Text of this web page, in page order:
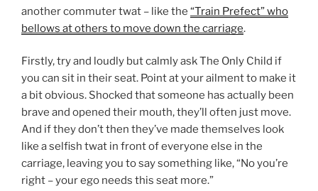
another commuter twat – like the “Train Prefect” who
bellows at others to move down the carriage.
Firstly, try and loudly but calmly ask The Only Child if
you can sit in their seat. Point at your ailment to make it
a bit obvious. Shocked that someone has actually been
brave and opened their mouth, they’ll often just move.
And if they don’t then they’ve made themselves look
like a selfish twat in front of everyone else in the
carriage, leaving you to say something like, “No you’re
right – your ego needs this seat more.”